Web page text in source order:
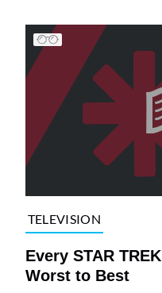
TELEVISION
Every STAR
Worst to Best